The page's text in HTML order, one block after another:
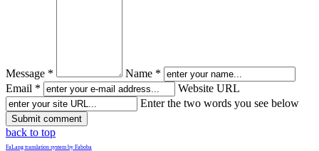
Message *
Name *
Email *
Website URL
Enter the two words you see below
back to top
FaLang translation system by Faboba